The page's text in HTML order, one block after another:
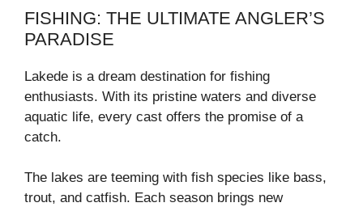
FISHING: THE ULTIMATE ANGLER’S
PARADISE
Lakede is a dream destination for fishing
enthusiasts. With its pristine waters and diverse
aquatic life, every cast offers the promise of a
catch.
The lakes are teeming with fish species like bass,
trout, and catfish. Each season brings new